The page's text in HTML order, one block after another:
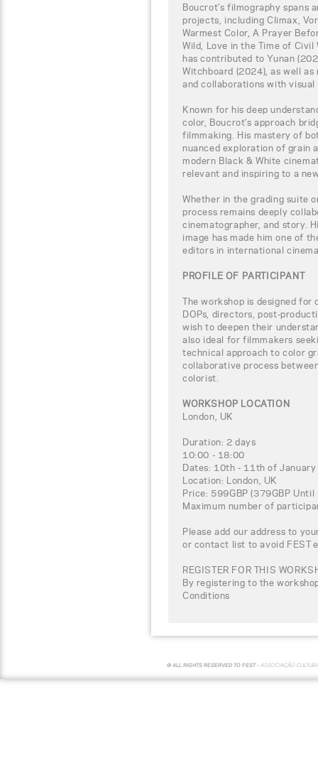
Boucrot’s filmography spans
projects, including Climax,
Warmest Color, A Prayer
Wild, Love in the Time of
has contributed to Yunan
Witchboard (2024), as well
and collaborations with
Known for his deep
color, Boucrot’s approach
filmmaking. His mastery of
nuanced exploration of grain
modern Black & White
relevant and inspiring to a
Whether in the grading suite
process remains deeply
cinematographer, and story.
image has made him one of
editors in international
PROFILE OF PARTICIPANT
The workshop is designed
DOPs, directors, post-
wish to deepen their
also ideal for filmmakers
technical approach to color
collaborative process
colorist.
WORKSHOP LOCATION
London, UK
Duration: 2 days
10:00 - 18:00
Dates: 10th - 11th of
Location: London, UK
Price: 599GBP (379GBP
Maximum number of
Please add our address to
or contact list to avoid FEST
REGISTER FOR THIS
By registering to the
Conditions
© ALL RIGHTS RESERVED TO FEST - ASSOCIAÇÃO